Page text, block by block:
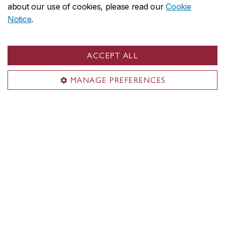
about our use of cookies, please read ourCookie
Notice.
ACCEPT ALL
MANAGE PREFERENCES
Key info about camps